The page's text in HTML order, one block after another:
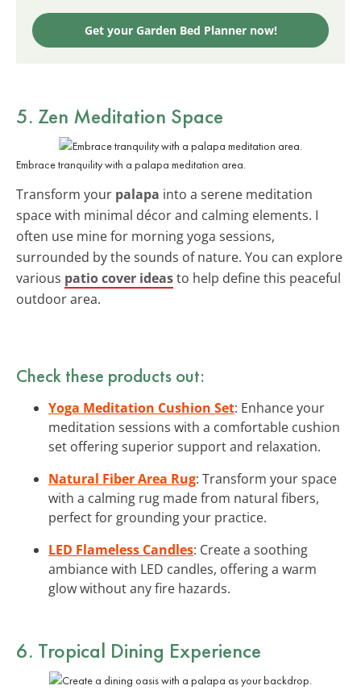
Get your Garden Bed Planner now!
5. Zen Meditation Space
Embrace tranquility with a palapa meditation area.
Transform your palapa into a serene meditation
space with minimal décor and calming elements. I
often use mine for morning yoga sessions,
surrounded by the sounds of nature. You can explore
various patio cover ideasto help define this peaceful
outdoor area.
Check these products out:
Yoga Meditation Cushion Set: Enhance your
meditation sessions with a comfortable cushion
set offering superior support and relaxation.
Natural Fiber Area Rug: Transform your space
with a calming rug made from natural fibers,
perfect for grounding your practice.
LED Flameless Candles: Create a soothing
ambiance with LED candles, offering a warm
glow without any fire hazards.
6. Tropical Dining Experience